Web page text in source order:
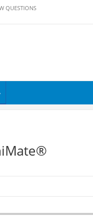
QUESTIONS